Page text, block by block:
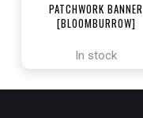
PATCHWORK BANNER
[BLOOMBURROW]
In stock